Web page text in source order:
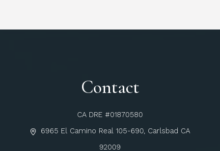
Contact
CA DRE #01870580
6965 El Camino Real 105-690, Carlsbad CA
92009